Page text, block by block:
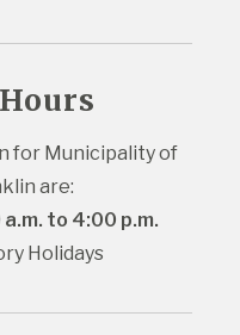
for Municipality of
are:
to 4:00 p.m.
Holidays